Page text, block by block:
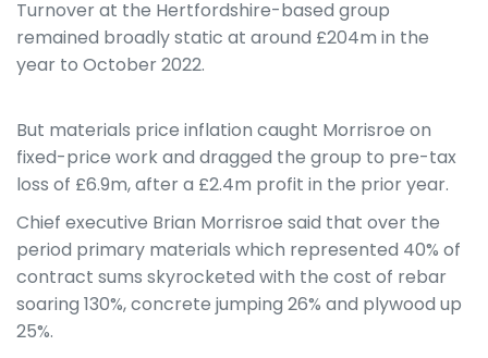
Turnover at the Hertfordshire-based group
remained broadly static at around £204m in the
year to October 2022.
But materials price inflation caught Morrisroe on
fixed-price work and dragged the group to pre-tax
loss of £6.9m, after a £2.4m profit in the prior year.
Chief executive Brian Morrisroe said that over the
period primary materials which represented 40% of
contract sums skyrocketed with the cost of rebar
soaring 130%, concrete jumping 26% and plywood up
25%.